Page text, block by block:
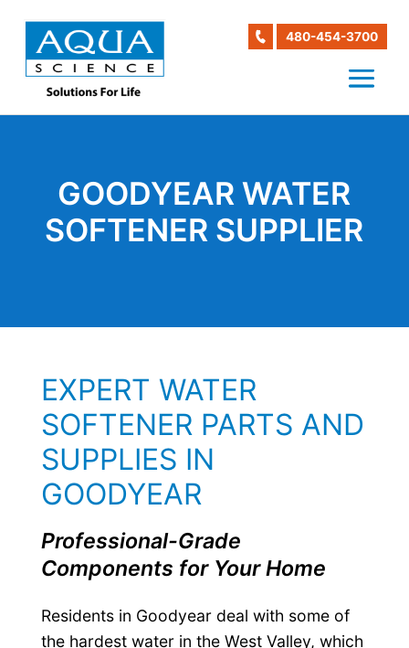
480-454-3700
GOODYEAR WATER
SOFTENER SUPPLIER
EXPERT WATER
SOFTENER PARTS AND
SUPPLIES IN
GOODYEAR
Professional-Grade
Components for Your Home
Residents in Goodyear deal with some of
the hardest water in the West Valley, which